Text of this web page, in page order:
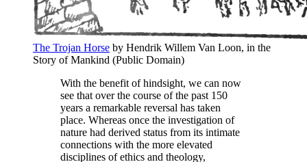
The Trojan Horse by Hendrik Willem Van Loon, in the
Story of Mankind (Public Domain)
With the benefit of hindsight, we can now
see that over the course of the past 150
years a remarkable reversal has taken
place. Whereas once the investigation of
nature had derived status from its intimate
connections with the more elevated
disciplines of ethics and theology,